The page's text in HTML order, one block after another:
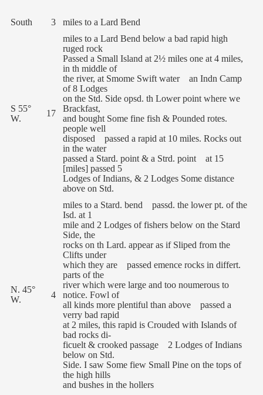
South 3 miles to a Lard Bend
S 55°
W.
17
miles to a Lard Bend below a bad rapid high
ruged rock
Passed a Small Island at 2½ miles one at 4 miles,
in th middle of
the river, at Smome Swift water an Indn Camp
of 8 Lodges
on the Std. Side opsd. th Lower point where we
Brackfast,
and bought Some fine fish & Pounded rotes.
people well
disposed passed a rapid at 10 miles. Rocks out
in the water
passed a Stard. point & a Strd. point at 15
[miles] passed 5
Lodges of Indians, & 2 Lodges Some distance
above on Std.
N. 45°
W.
4
miles to a Stard. bend passd. the lower pt. of the
Isd. at 1
mile and 2 Lodges of fishers below on the Stard
Side, the
rocks on th Lard. appear as if Sliped from the
Clifts under
which they are passed emence rocks in differt.
parts of the
river which were large and too noumerous to
notice. Fowl of
all kinds more plentiful than above passed a
verry bad rapid
at 2 miles, this rapid is Crouded with Islands of
bad rocks di-
ficuelt & crooked passage 2 Lodges of Indians
below on Std.
Side. I saw Some fiew Small Pine on the tops of
the high hills
and bushes in the hollers